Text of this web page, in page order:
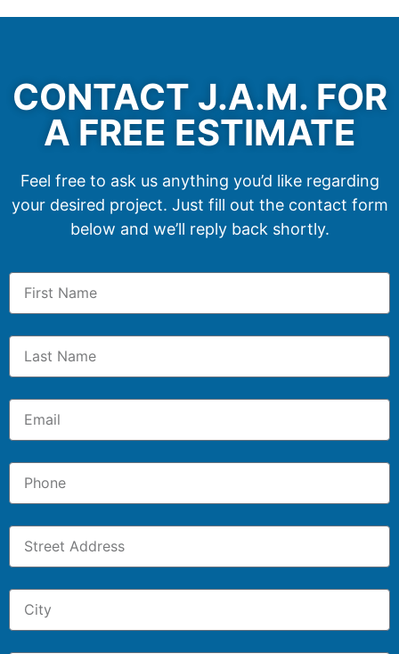
CONTACT J.A.M. FOR
A FREE ESTIMATE
Feel free to ask us anything you’d like regarding
your desired project. Just fill out the contact form
below and we’ll reply back shortly.